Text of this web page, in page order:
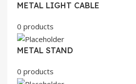
METAL LIGHT CABLE
0 products
METAL STAND
0 products